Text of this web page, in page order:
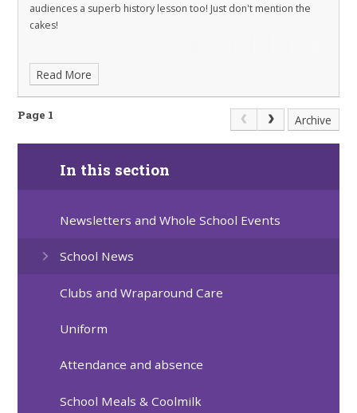
audiences a superb history lesson too! Just don't mention the
cakes!
Read More
Page 1 Archive
In this section
Newsletters and Whole School Events
School News
Clubs and Wraparound Care
Uniform
Attendance and absence
School Meals & Coolmilk